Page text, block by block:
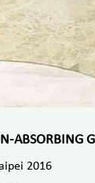
ABSORBING
2016